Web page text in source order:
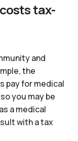
tax-
and
the
pay for medical
you may be
a medical
with a tax